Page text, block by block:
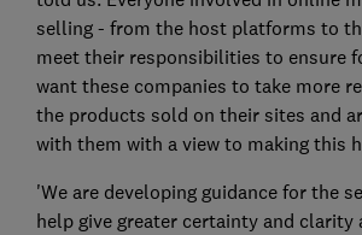
selling - from the host platforms to
meet their responsibilities to ensure
want these companies to take more
the products sold on their sites and
with them with a view to making this
'We are developing guidance for the
help give greater certainty and clarity